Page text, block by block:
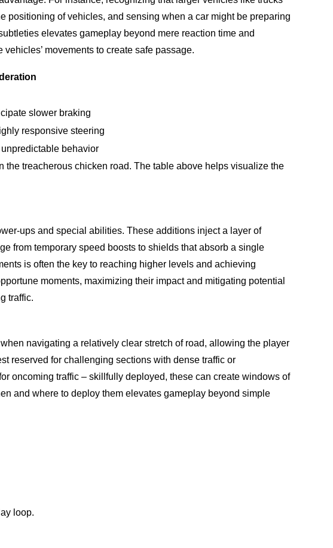
positioning of vehicles, and sensing when a car might be preparing
elevates gameplay beyond mere reaction time and
movements to create safe passage.
slower braking
responsive steering
behavior
treacherous chicken road. The table above helps visualize the
ups and special abilities. These additions inject a layer of
from temporary speed boosts to shields that absorb a single
is often the key to reaching higher levels and achieving
moments, maximizing their impact and mitigating potential
traffic.
navigating a relatively clear stretch of road, allowing the player
reserved for challenging sections with dense traffic or
oncoming traffic – skillfully deployed, these can create windows of
and where to deploy them elevates gameplay beyond simple
loop.